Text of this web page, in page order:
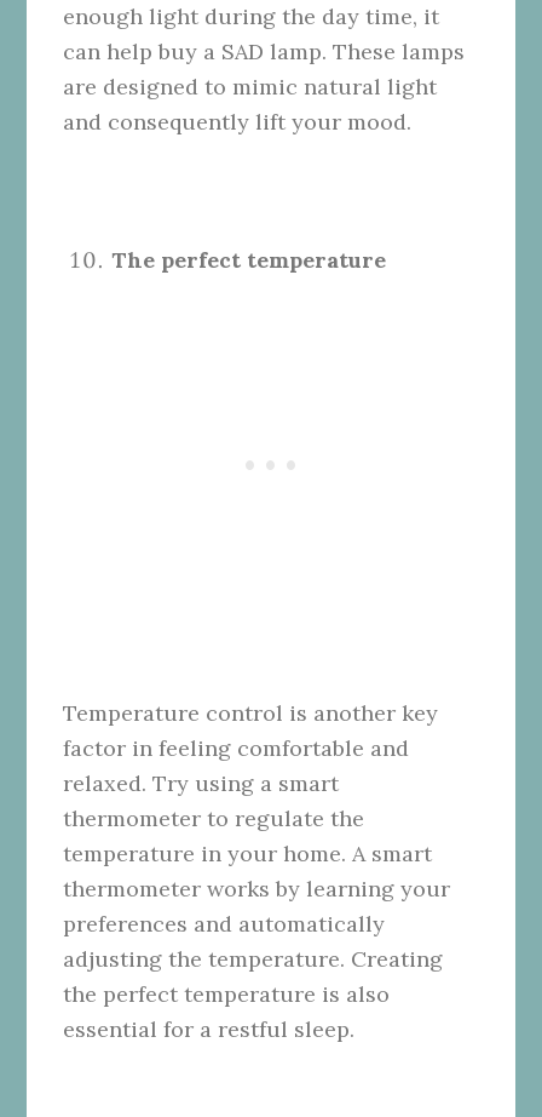
enough light during the day time, it
can help buy a SAD lamp. These lamps
are designed to mimic natural light
and consequently lift your mood.
The perfect temperature
Temperature control is another key
factor in feeling comfortable and
relaxed. Try using a smart
thermometer to regulate the
temperature in your home. A smart
thermometer works by learning your
preferences and automatically
adjusting the temperature. Creating
the perfect temperature is also
essential for a restful sleep.